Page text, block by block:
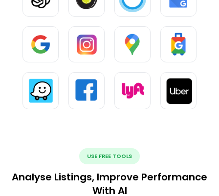
USE FREE TOOLS
Analyse Listings, Improve Performance
With AI